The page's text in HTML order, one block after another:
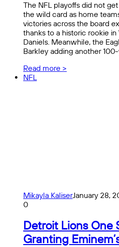
The NFL playoffs did not
the wild card as home
victories across the board
thanks to a historic rookie in
Daniels. Meanwhile, the
Barkley adding another
Read more >
NFL
Mikayla KaliserJanuary 28,
0
Detroit Lions One
Granting